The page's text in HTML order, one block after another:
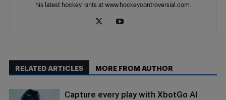
his latest hockey rants at www.hockeycontroversial.com.
RELATED ARTICLES MORE FROM AUTHOR
Capture every play with XbotGo AI